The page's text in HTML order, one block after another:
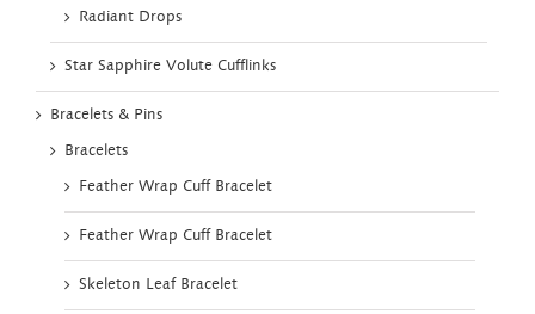
Radiant Drops
Star Sapphire Volute Cufflinks
Bracelets & Pins
Bracelets
Feather Wrap Cuff Bracelet
Feather Wrap Cuff Bracelet
Skeleton Leaf Bracelet